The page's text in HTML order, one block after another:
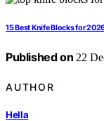
15 Best Knife Blocks for
Published on 22
AUTHOR
Hella